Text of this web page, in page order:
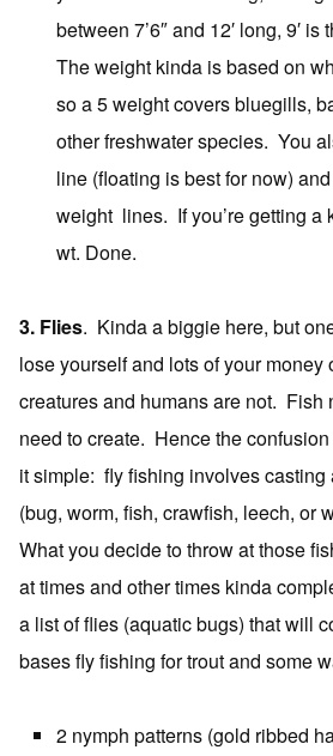
between 7’6″ and 12′ long, 9′
The weight kinda is based on
so a 5 weight covers bluegills,
other freshwater species. You
line (floating is best for now)
weight lines. If you’re getting a
wt. Done.
3. Flies. Kinda a biggie here, but
lose yourself and lots of your
creatures and humans are not.
need to create. Hence the
it simple: fly fishing involves casting
(bug, worm, fish, crawfish, leech, or
What you decide to throw at those
at times and other times kinda
a list of flies (aquatic bugs) that will
bases fly fishing for trout and some
2 nymph patterns (gold ribbed